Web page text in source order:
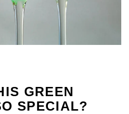
GREEN
SPECIAL?